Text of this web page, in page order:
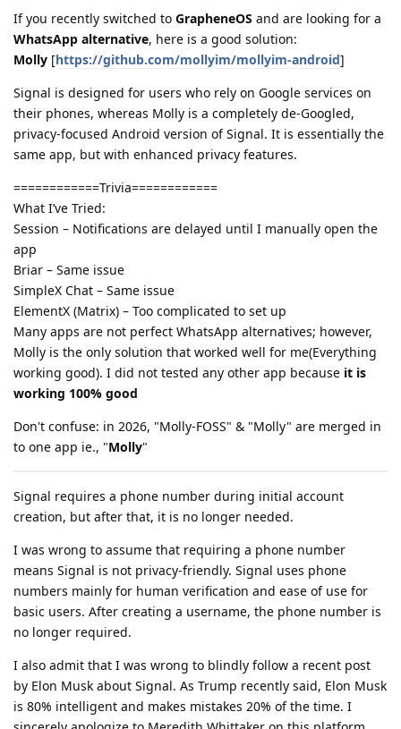
If you recently switched to GrapheneOS and are looking for a
WhatsApp alternative, here is a good solution:
Molly [https://github.com/mollyim/mollyim-android]
Signal is designed for users who rely on Google services on
their phones, whereas Molly is a completely de-Googled,
privacy-focused Android version of Signal. It is essentially the
same app, but with enhanced privacy features.
============Trivia============
What I’ve Tried:
Session – Notifications are delayed until I manually open the
app
Briar – Same issue
SimpleX Chat – Same issue
ElementX (Matrix) – Too complicated to set up
Many apps are not perfect WhatsApp alternatives; however,
Molly is the only solution that worked well for me(Everything
working good). I did not tested any other app because it is
working 100% good
Don't confuse: in 2026, "Molly-FOSS" & "Molly" are merged in
to one app ie., "Molly"
Signal requires a phone number during initial account
creation, but after that, it is no longer needed.
I was wrong to assume that requiring a phone number
means Signal is not privacy-friendly. Signal uses phone
numbers mainly for human verification and ease of use for
basic users. After creating a username, the phone number is
no longer required.
I also admit that I was wrong to blindly follow a recent post
by Elon Musk about Signal. As Trump recently said, Elon Musk
is 80% intelligent and makes mistakes 20% of the time. I